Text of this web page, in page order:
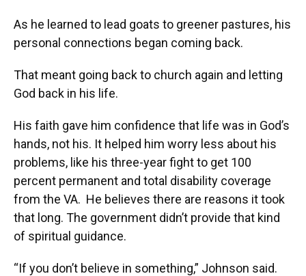
As he learned to lead goats to greener pastures, his
personal connections began coming back.
That meant going back to church again and letting
God back in his life.
His faith gave him confidence that life was in God’s
hands, not his. It helped him worry less about his
problems, like his three-year fight to get 100
percent permanent and total disability coverage
from the VA. He believes there are reasons it took
that long. The government didn’t provide that kind
of spiritual guidance.
“If you don’t believe in something,” Johnson said.